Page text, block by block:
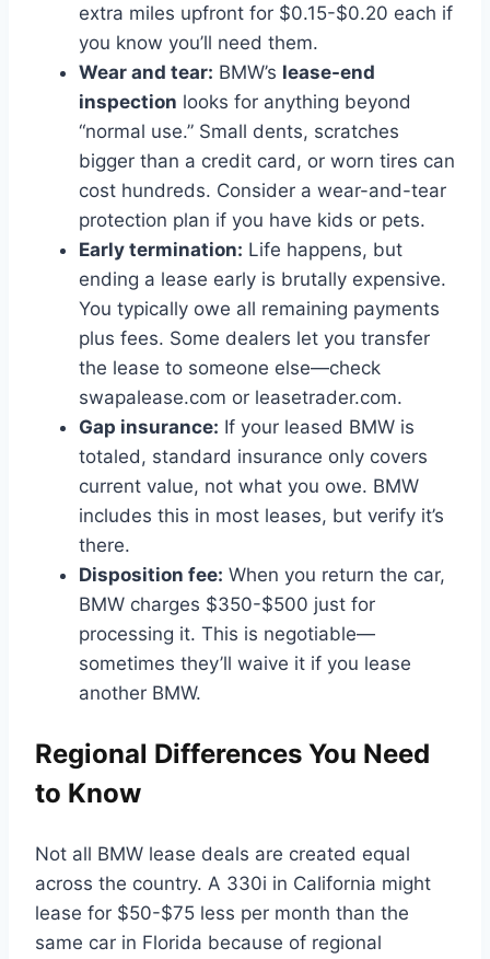
extra miles upfront for $0.15-$0.20 each if
you know you’ll need them.
Wear and tear: BMW’s lease-end
inspection looks for anything beyond
“normal use.” Small dents, scratches
bigger than a credit card, or worn tires can
cost hundreds. Consider a wear-and-tear
protection plan if you have kids or pets.
Early termination: Life happens, but
ending a lease early is brutally expensive.
You typically owe all remaining payments
plus fees. Some dealers let you transfer
the lease to someone else—check
swapalease.com or leasetrader.com.
Gap insurance: If your leased BMW is
totaled, standard insurance only covers
current value, not what you owe. BMW
includes this in most leases, but verify it’s
there.
Disposition fee: When you return the car,
BMW charges $350-$500 just for
processing it. This is negotiable—
sometimes they’ll waive it if you lease
another BMW.
Regional Differences You Need
to Know
Not all BMW lease deals are created equal
across the country. A 330i in California might
lease for $50-$75 less per month than the
same car in Florida because of regional